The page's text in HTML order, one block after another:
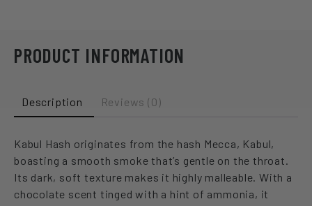
PRODUCT INFORMATION
Description Reviews (0)
Kabul Hash originates from the hash Mecca, Kabul,
boasting a smooth smoke that’s gentle on the throat.
Its dark, soft texture makes it highly malleable. With a
chocolate scent tinged with a hint of ammonia, it